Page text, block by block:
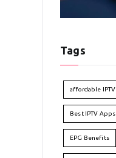
Tags
affordable IPTV
Best IPTV Apps
EPG Benefits